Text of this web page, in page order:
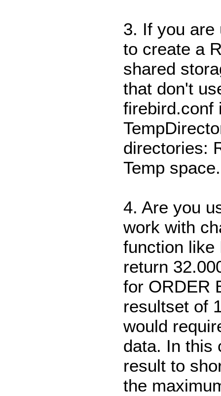
3. If you are
to create a
shared
that don't
firebird.conf
directories:
Temp space.
4. Are you
work with
function like
return
for ORDER
resultset of
would
data. In this
result to
the